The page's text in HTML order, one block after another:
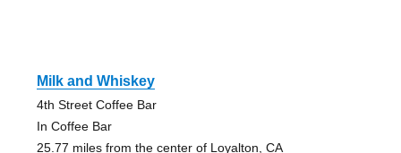
Milk and Whiskey
4th Street Coffee Bar
In Coffee Bar
25.77 miles from the center of Loyalton, CA